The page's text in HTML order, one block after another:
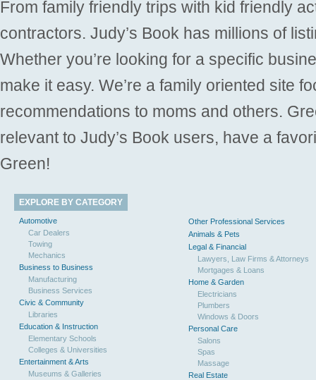
From family friendly trips with kid friendly
contractors. Judy’s Book has millions of
Whether you’re looking for a specific
make it easy. We’re a family oriented site
recommendations to moms and others.
relevant to Judy’s Book users, have a
Green!
EXPLORE BY CATEGORY
Automotive
Car Dealers
Towing
Mechanics
Business to Business
Manufacturing
Business Services
Civic & Community
Libraries
Education & Instruction
Elementary Schools
Colleges & Universities
Entertainment & Arts
Museums & Galleries
Other Professional Services
Animals & Pets
Legal & Financial
Lawyers, Law Firms & Attorneys
Mortgages & Loans
Home & Garden
Electricians
Plumbers
Windows & Doors
Personal Care
Salons
Spas
Massage
Real Estate